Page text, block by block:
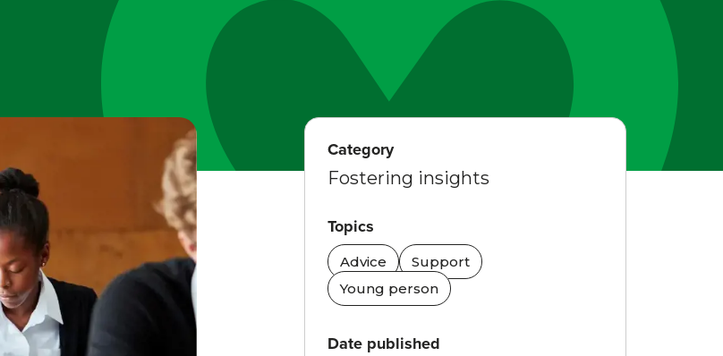
Category
Fostering insights
Topics
Advice
Support
Young person
Date published